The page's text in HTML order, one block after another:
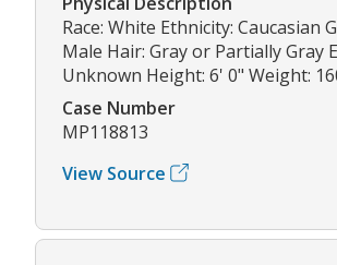
Race: White Ethnicity: Caucasian
Male Hair: Gray or Partially Gray
Unknown Height: 6' 0" Weight:
Case Number
MP118813
View Source